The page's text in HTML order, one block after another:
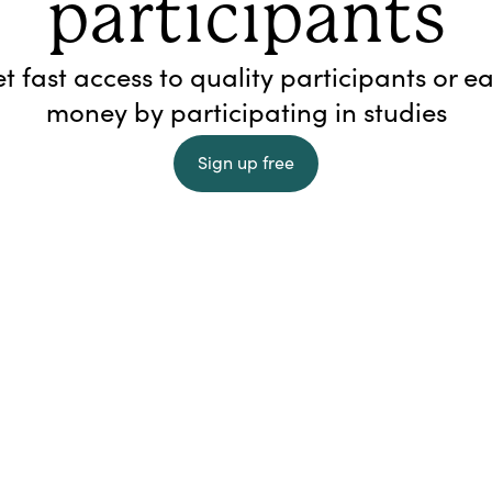
participants
fast access to quality participants or
money by participating in studies
Sign up free